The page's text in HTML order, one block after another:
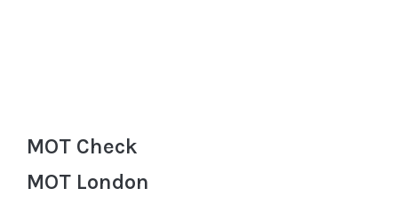
MOT Check
MOT London